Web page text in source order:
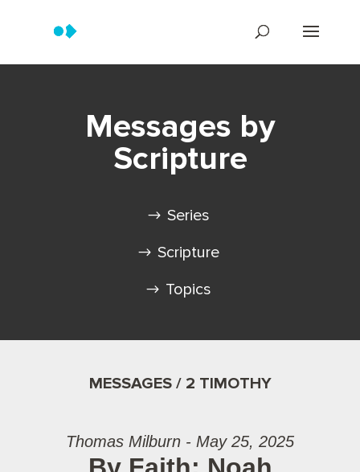
Messages by
Scripture
Series
Scripture
Topics
MESSAGES / 2 TIMOTHY
Thomas Milburn - May 25, 2025